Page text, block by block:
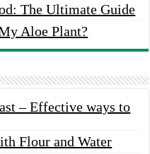
The Ultimate Guide
Aloe Plant?
– Effective ways to
Flour and Water